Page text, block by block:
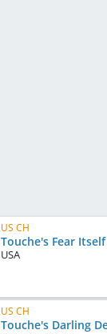
US CH
Touche's Fear Itself
USA
US CH